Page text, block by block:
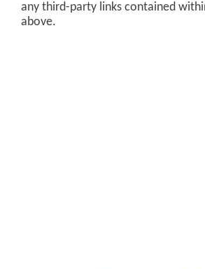
any third-party links contained
above.